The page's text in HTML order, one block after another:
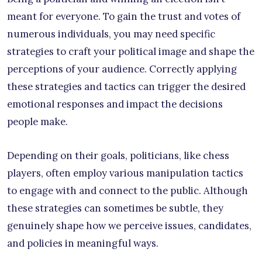
meant for everyone. To gain the trust and votes of
numerous individuals, you may need specific
strategies to craft your political image and shape the
perceptions of your audience. Correctly applying
these strategies and tactics can trigger the desired
emotional responses and impact the decisions
people make.
Depending on their goals, politicians, like chess
players, often employ various manipulation tactics
to engage with and connect to the public. Although
these strategies can sometimes be subtle, they
genuinely shape how we perceive issues, candidates,
and policies in meaningful ways.